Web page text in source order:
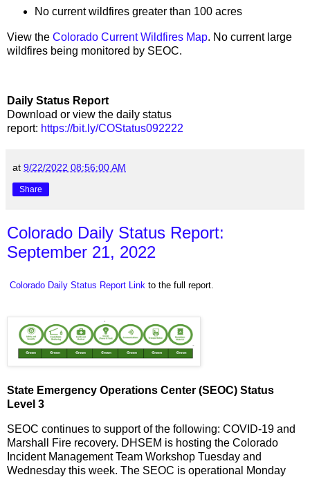
No current wildfires greater than 100 acres
View the Colorado Current Wildfires Map. No current large
wildfires being monitored by SEOC.
Daily Status Report
Download or view the daily status
report: https://bit.ly/COStatus092222
at 9/22/2022 08:56:00 AM
Share
Colorado Daily Status Report:
September 21, 2022
Colorado Daily Status Report Link to the full report.
State Emergency Operations Center (SEOC) Status
Level 3
SEOC continues to support of the following: COVID-19 and
Marshall Fire recovery. DHSEM is hosting the Colorado
Incident Management Team Workshop Tuesday and
Wednesday this week. The SEOC is operational Monday